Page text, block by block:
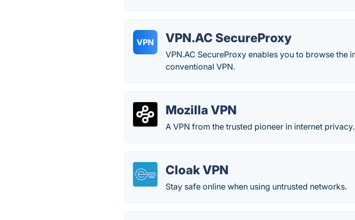
VPN VPN.AC SecureProxy
VPN.AC SecureProxy enables you to browse
conventional VPN.
Mozilla VPN
A VPN from the trusted pioneer in internet privacy.
Cloak VPN
Stay safe online when using untrusted networks.